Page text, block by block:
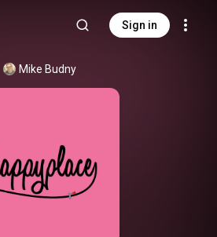
Sign in
Mike Budny